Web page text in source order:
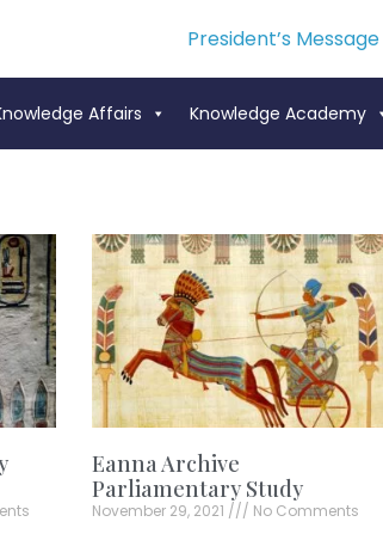
President’s Message
Affairs Knowledge Academy
Eanna Archive
Parliamentary Study
November 29, 2021 No Comments